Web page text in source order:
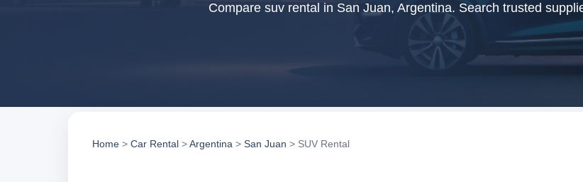
Compare suv rental in San Juan, Argentina. Search trusted
Home > Car Rental >Argentina > San Juan > SUV Rental